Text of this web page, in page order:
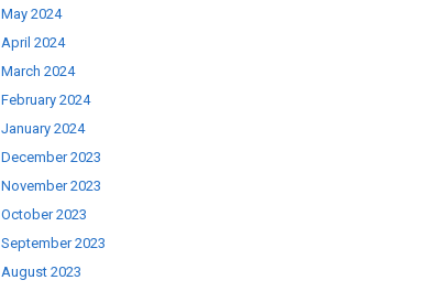
May 2024
April 2024
March 2024
February 2024
January 2024
December 2023
November 2023
October 2023
September 2023
August 2023